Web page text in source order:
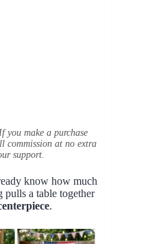
you make a purchase
commission at no extra
support.
know how much
pulls a table together
.